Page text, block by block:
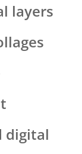
layers
digital